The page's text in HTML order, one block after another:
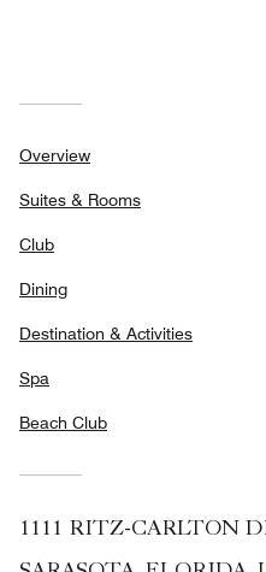
Overview
Suites & Rooms
Club
Dining
Destination & Activities
Spa
Beach Club
1111 RITZ-CARLTON